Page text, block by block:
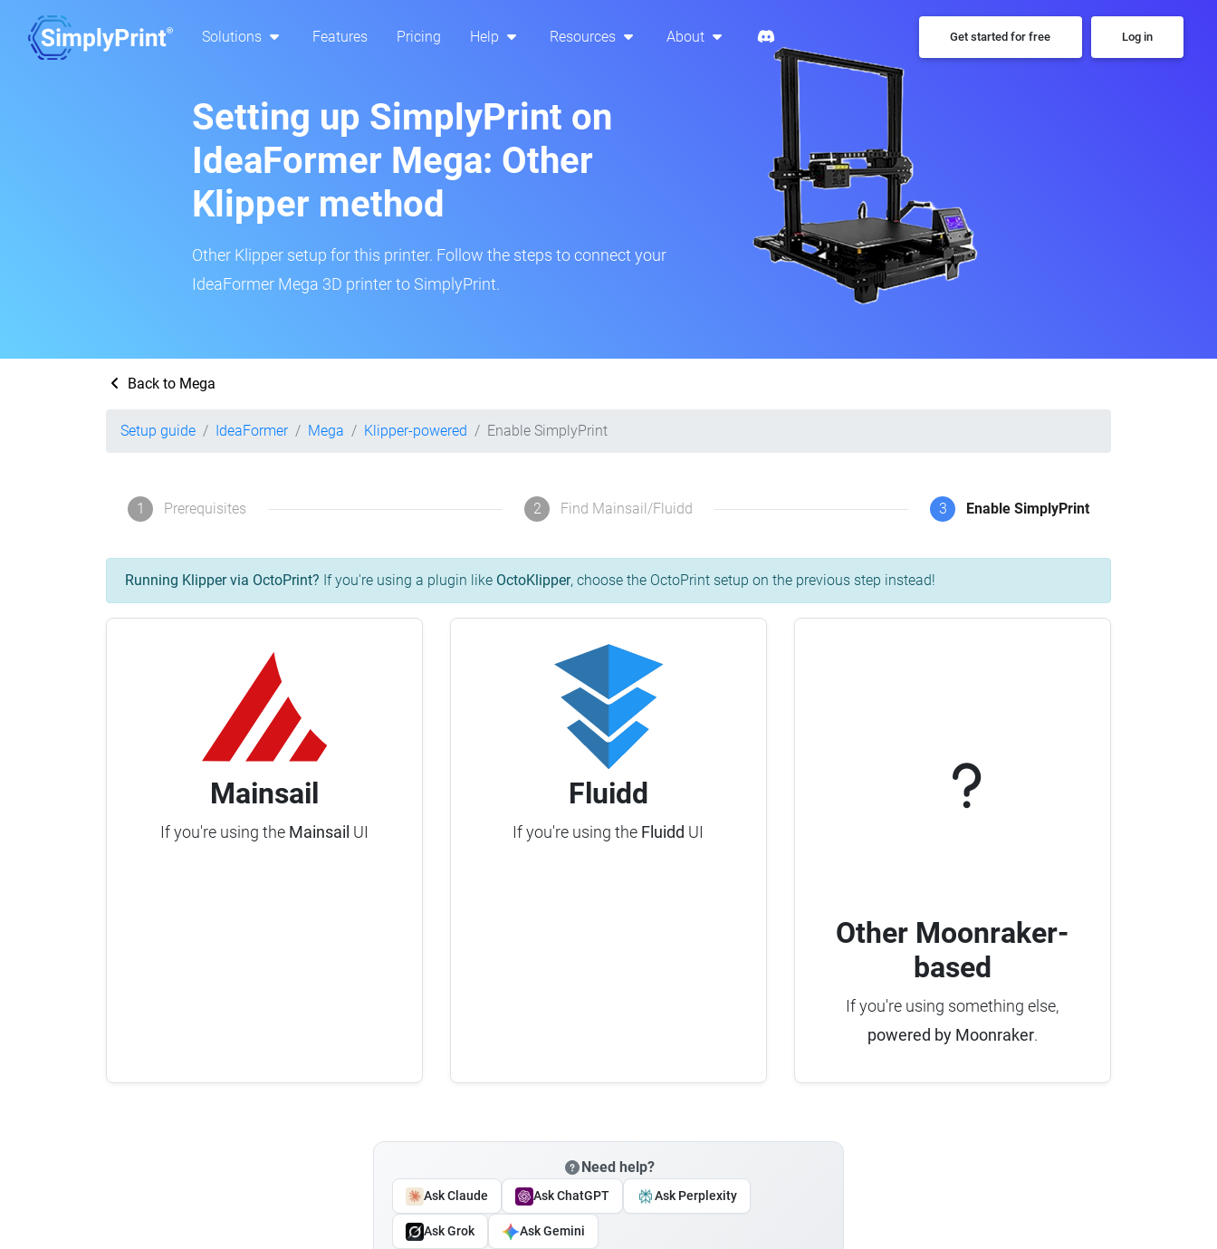
Solutions Features Pricing Help Resources About Get started for free Log in
Setting up SimplyPrint on
IdeaFormer Mega: Other
Klipper method
Other Klipper setup for this printer. Follow the steps to connect your
IdeaFormer Mega 3D printer to SimplyPrint.
Back to Mega
Setup guide IdeaFormer Mega Klipper-powered Enable SimplyPrint
1 Prerequisites 2 Find Mainsail/Fluidd 3 Enable SimplyPrint
Running Klipper via OctoPrint? If you're using a plugin like OctoKlipper, choose the OctoPrint setup on the previous step instead!
Mainsail
If you're using the Mainsail UI
Fluidd
If you're using the Fluidd UI
Other Moonraker-
based
If you're using something else,
powered by Moonraker.
Need help?
Ask Claude Ask ChatGPT Ask Perplexity
Ask Grok Ask Gemini